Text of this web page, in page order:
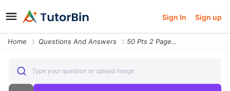
Sign In Sign up
Home Questions And Answers 50 Pts 2 Pages Material Balance Without Reaction Below Is A Simplifica
Type your question or upload image